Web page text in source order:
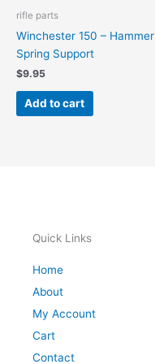
rifle parts
Winchester 150 – Hammer
Spring Support
$9.95
Add to cart
Quick Links
Home
About
My Account
Cart
Contact